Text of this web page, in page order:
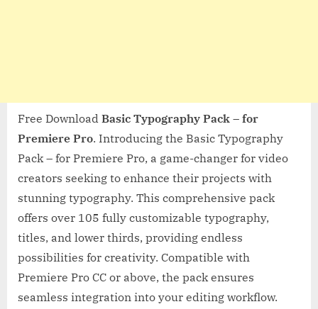
Free Download Basic Typography Pack – for
Premiere Pro. Introducing the Basic Typography
Pack – for Premiere Pro, a game-changer for video
creators seeking to enhance their projects with
stunning typography. This comprehensive pack
offers over 105 fully customizable typography,
titles, and lower thirds, providing endless
possibilities for creativity. Compatible with
Premiere Pro CC or above, the pack ensures
seamless integration into your editing workflow.